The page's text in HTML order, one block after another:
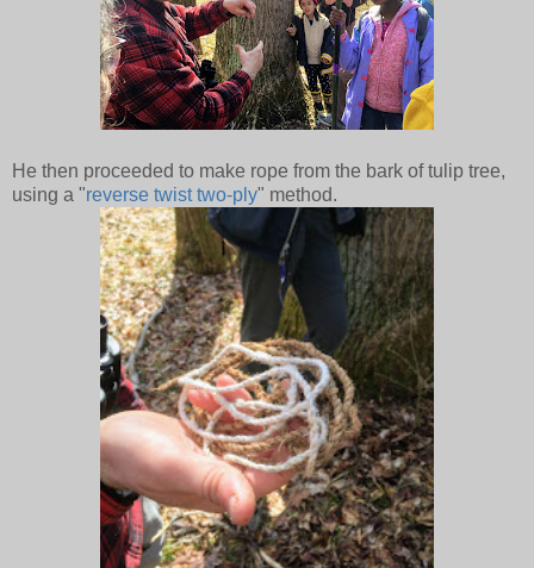
He then proceeded to make rope from the bark of tulip tree,
using a "reverse twist two-ply" method.